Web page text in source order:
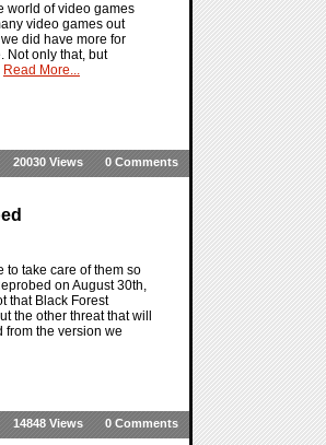
world of video games
video games out
did have more for
Not only that, but
Read More...
0 Comments
20030 Views
to take care of them so
on August 30th,
that Black Forest
the other threat that will
from the version we
0 Comments
14848 Views